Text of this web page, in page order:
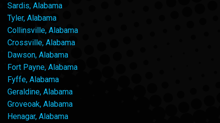
Sardis, Alabama
Tyler, Alabama
Collinsville, Alabama
Crossville, Alabama
Dawson, Alabama
Fort Payne, Alabama
Fyffe, Alabama
Geraldine, Alabama
Groveoak, Alabama
Henagar, Alabama